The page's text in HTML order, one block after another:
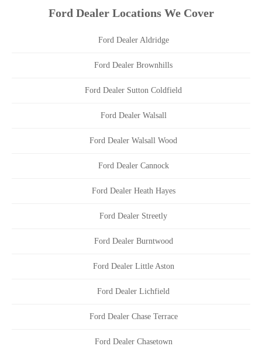
Ford Dealer Locations We Cover
Ford Dealer Aldridge
Ford Dealer Brownhills
Ford Dealer Sutton Coldfield
Ford Dealer Walsall
Ford Dealer Walsall Wood
Ford Dealer Cannock
Ford Dealer Heath Hayes
Ford Dealer Streetly
Ford Dealer Burntwood
Ford Dealer Little Aston
Ford Dealer Lichfield
Ford Dealer Chase Terrace
Ford Dealer Chasetown